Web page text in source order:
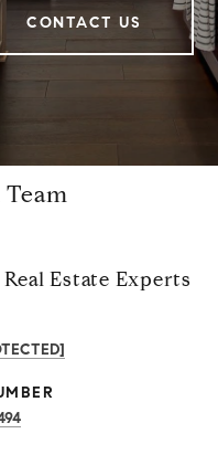
CONTACT US
Estate Experts